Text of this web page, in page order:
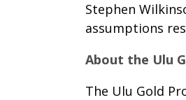
Stephen
assumptions
About the Ulu
The Ulu Gold